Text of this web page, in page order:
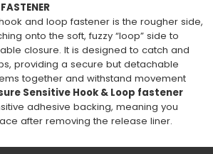
and loop fastener is the rougher side,
onto the soft, fuzzy “loop” side to
closure. It is designed to catch and
providing a secure but detachable
together and withstand movement
Sensitive Hook & Loop fastener
adhesive backing, meaning you
after removing the release liner.